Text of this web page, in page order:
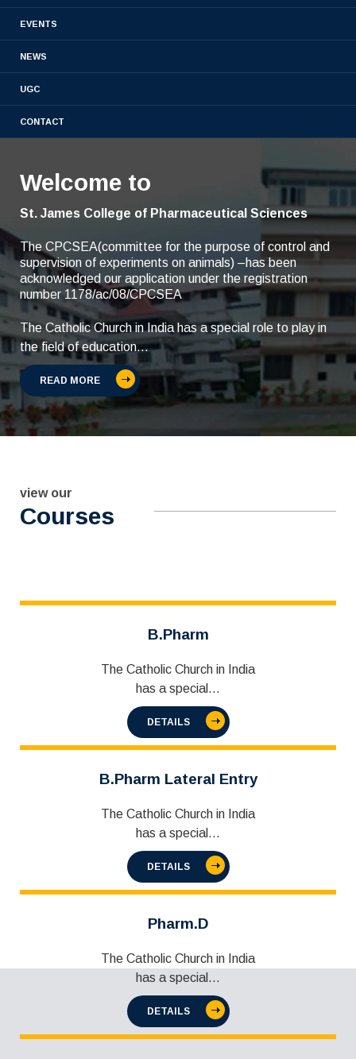
EVENTS
NEWS
UGC
CONTACT
Results
Welcome to
St. James College of Pharmaceutical Sciences
The CPCSEA(committee for the purpose of control and
supervision of experiments on animals) –has been
acknowledged our application under the registration
number 1178/ac/08/CPCSEA
The Catholic Church in India has a special role to play in
the field of education...
READ MORE
view our
Courses
B.Pharm
The Catholic Church in India
has a special...
DETAILS
B.Pharm Lateral Entry
The Catholic Church in India
has a special...
DETAILS
Pharm.D
The Catholic Church in India
has a special...
DETAILS